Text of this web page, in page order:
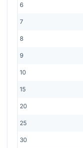
6
7
8
9
10
15
20
25
30